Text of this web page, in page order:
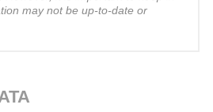
may not be up-to-date or